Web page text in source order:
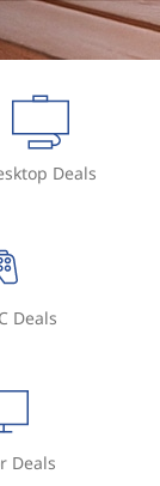
Deals
Deals
Deals